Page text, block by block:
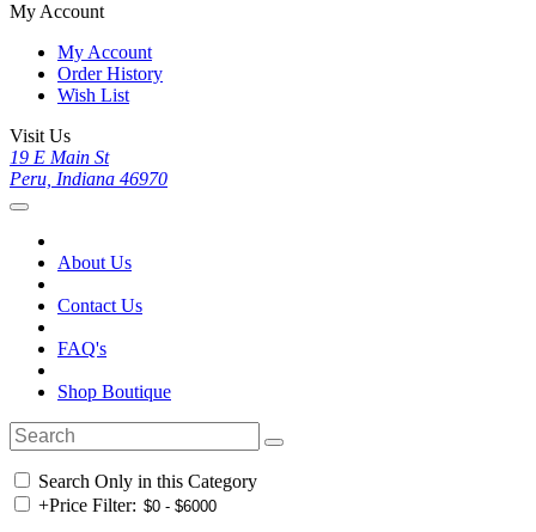
My Account
My Account
Order History
Wish List
Visit Us
19 E Main St
Peru, Indiana 46970
About Us
Contact Us
FAQ's
Shop Boutique
Search Only in this Category
+Price Filter: